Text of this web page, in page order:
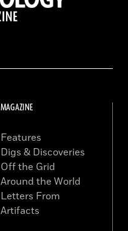
MAGAZINE
Features
Digs & Discoveries
Off the Grid
Around the World
Letters From
Artifacts